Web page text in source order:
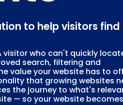
to help visitors find
visitor who can't quickly
search, filtering and
value your website has to
that growing websites
the journey to what's
— so your website becomes